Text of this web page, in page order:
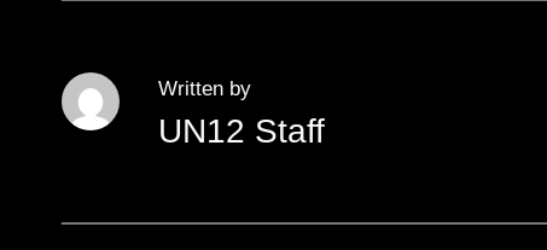
Written by
UN12 Staff